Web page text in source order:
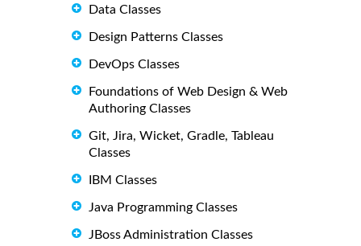
Data Classes
Design Patterns Classes
DevOps Classes
Foundations of Web Design & Web
Authoring Classes
Git, Jira, Wicket, Gradle, Tableau
Classes
IBM Classes
Java Programming Classes
JBoss Administration Classes